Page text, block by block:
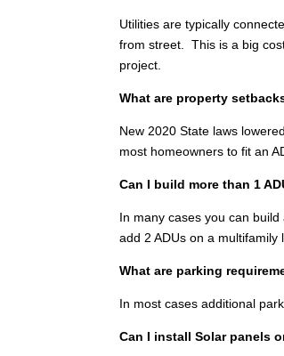
Utilities are typically
from street. This is a big
project.
What are property
New 2020 State laws
most homeowners to fit an
Can I build more than 1
In many cases you can
add 2 ADUs on a multifamily
What are parking
In most cases additional
Can I install Solar panels